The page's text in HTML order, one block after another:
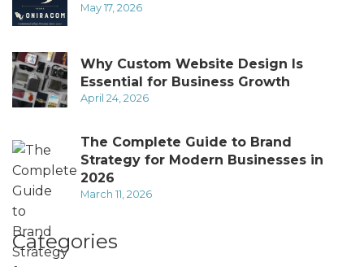
May 17, 2026
Why Custom Website Design Is
Essential for Business Growth
April 24, 2026
The Complete Guide to Brand
Strategy for Modern Businesses in
2026
March 11, 2026
Categories